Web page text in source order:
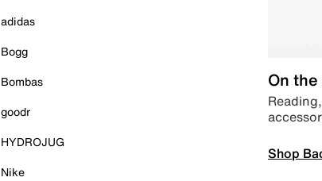
adidas
Bogg
Bombas
goodr
HYDROJUG
Nike
On
Shop